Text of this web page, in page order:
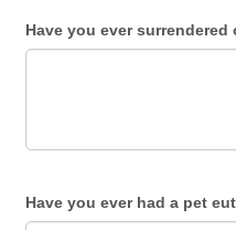
Have you ever
Have you ever had a pet